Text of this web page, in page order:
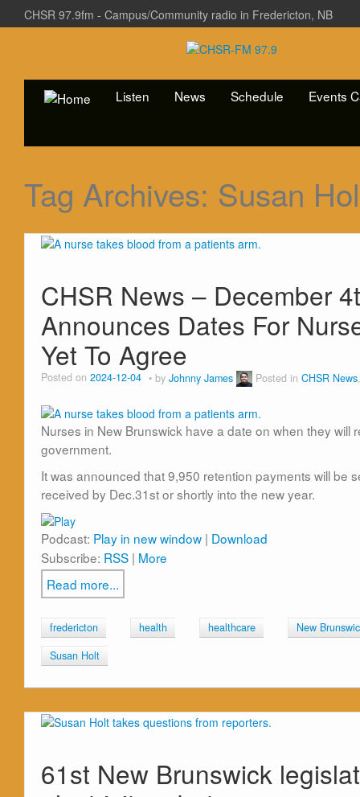
CHSR 97.9fm - Campus/Community radio in Fredericton, NB
Listen News Schedule Events
Tag Archives: Susan
CHSR News – December
Announces Dates For
Yet To Agree
Posted on 2024-12-04 by Johnny James Posted in CHSR News
Nurses in New Brunswick have a date on when they
government.
It was announced that 9,950 retention payments will be
received by Dec.31st or shortly into the new year.
Podcast: Play in new window | Download
Subscribe: RSS | More
Read more...
fredericton health healthcare
New
Susan Holt
61st New Brunswick